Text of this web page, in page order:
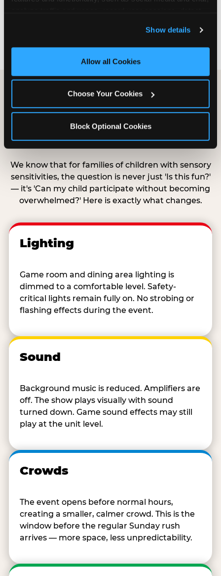
and measure and target content and ads, here and on
third party sites. Click ‘Allow All Cookies’ to use this
site with all cookies enabled, or click ‘Block Optional
Show details
Allow all Cookies
Choose Your Cookies
Block Optional Cookies
— Parent at a Sensory Sensitive Birthday, Chuck E.
What's Different During
Sensory Sensitive
Sundays
We know that for families of children with sensory
sensitivities, the question is never just 'Is this fun?'
— it's 'Can my child participate without becoming
overwhelmed?' Here is exactly what changes.
Lighting
Game room and dining area lighting is
dimmed to a comfortable level. Safety-
critical lights remain fully on. No strobing or
flashing effects during the event.
Sound
Background music is reduced. Amplifiers are
off. The show plays visually with sound
turned down. Game sound effects may still
play at the unit level.
Crowds
The event opens before normal hours,
creating a smaller, calmer crowd. This is the
window before the regular Sunday rush
arrives — more space, less unpredictability.